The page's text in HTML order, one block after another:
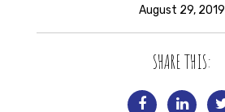
August 29, 2019
SHARE THIS: